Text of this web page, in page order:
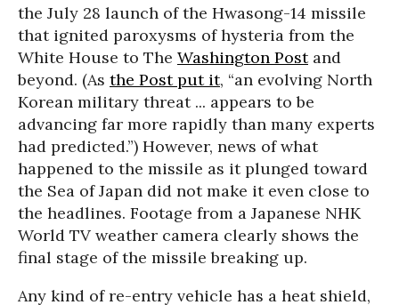
the July 28 launch of the Hwasong-14 missile
that ignited paroxysms of hysteria from the
White House to The Washington Postand
beyond. (As the Post put it, “an evolving North
Korean military threat ... appears to be
advancing far more rapidly than many experts
had predicted.”) However, news of what
happened to the missile as it plunged toward
the Sea of Japan did not make it even close to
the headlines. Footage from a Japanese NHK
World TV weather camera clearly shows the
final stage of the missile breaking up.
Any kind of re-entry vehicle has a heat shield,